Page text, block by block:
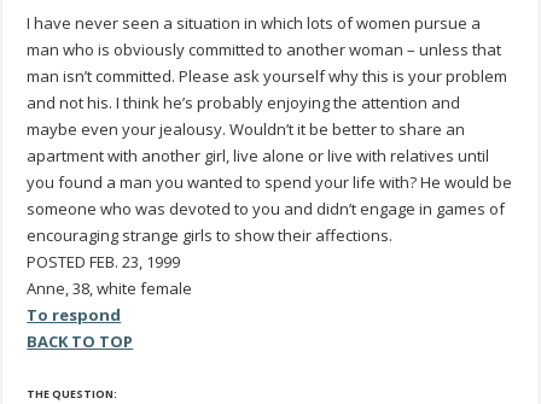
I have never seen a situation in which lots of women pursue a
man who is obviously committed to another woman – unless that
man isn’t committed. Please ask yourself why this is your problem
and not his. I think he’s probably enjoying the attention and
maybe even your jealousy. Wouldn’t it be better to share an
apartment with another girl, live alone or live with relatives until
you found a man you wanted to spend your life with? He would be
someone who was devoted to you and didn’t engage in games of
encouraging strange girls to show their affections.
POSTED FEB. 23, 1999
Anne, 38, white female
To respond
BACK TO TOP
THE QUESTION: